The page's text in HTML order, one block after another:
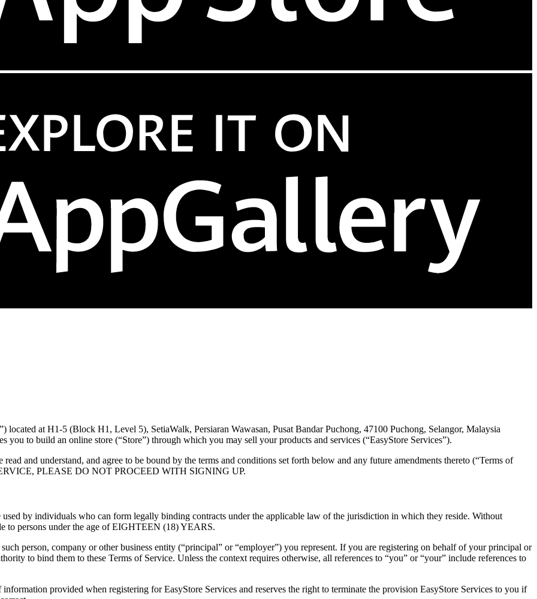
located at H1-5 (Block H1, Level 5), SetiaWalk, Persiaran Wawasan, Pusat Bandar Puchong, 47100 Puchong, Selangor, Malaysia
you to build an online store (“Store”) through which you may sell your products and services (“EasyStore Services”).
and understand, and agree to be bound by the terms and conditions set forth below and any future amendments thereto (“Terms of
PLEASE DO NOT PROCEED WITH SIGNING UP.
by individuals who can form legally binding contracts under the applicable law of the jurisdiction in which they reside. Without
to persons under the age of EIGHTEEN (18) YEARS.
person, company or other business entity (“principal” or “employer”) you represent. If you are registering on behalf of your principal or
to bind them to these Terms of Service. Unless the context requires otherwise, all references to “you” or “your” include references to
provided when registering for EasyStore Services and reserves the right to terminate the provision EasyStore Services to you if